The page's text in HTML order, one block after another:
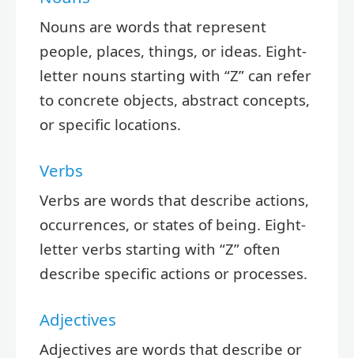
Nouns are words that represent
people, places, things, or ideas. Eight-
letter nouns starting with “Z” can refer
to concrete objects, abstract concepts,
or specific locations.
Verbs
Verbs are words that describe actions,
occurrences, or states of being. Eight-
letter verbs starting with “Z” often
describe specific actions or processes.
Adjectives
Adjectives are words that describe or